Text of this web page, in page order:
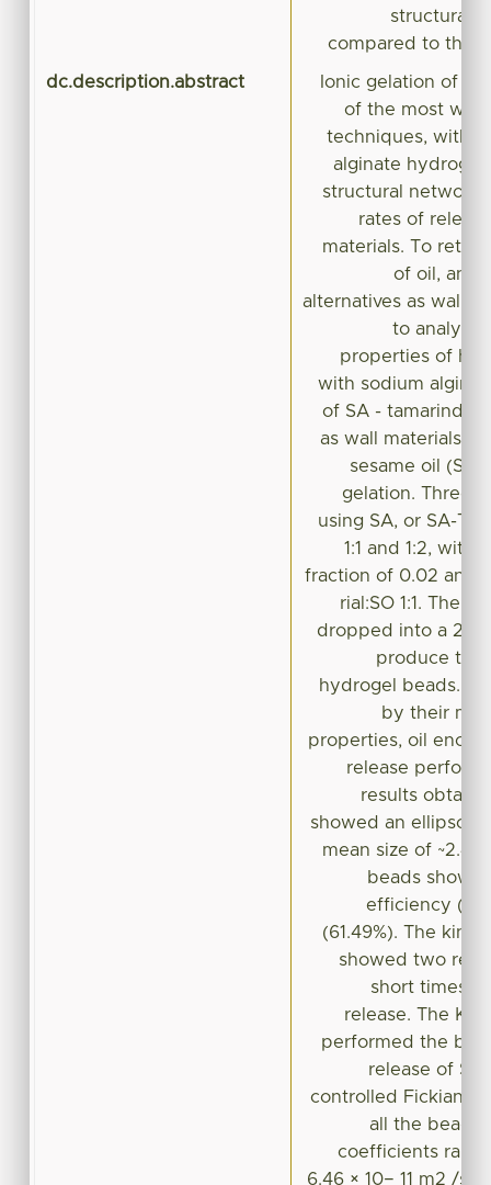
structural
compared to
dc.description.abstract
Ionic gelation of
of the most
techniques, with
alginate
structural
rates of
materials. To
of oil, and
alternatives as wall
to analyze
properties of
with sodium
of SA - tamarind
as wall materials,
sesame oil
gelation. Three
using SA, or SA-
1:1 and 1:2, with
fraction of 0.02 and
rial:SO 1:1. The
dropped into a 2.5
produce
hydrogel beads.
by their
properties, oil
release
results
showed an
mean size of ~2.46
beads
efficiency (>
(61.49%). The
showed two
short times
release. The
performed the
release of
controlled Fickian
all the
coefficients
6.46 × 10− 11 m2 /s.